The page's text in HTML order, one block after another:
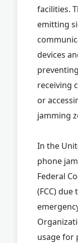
facilities.
emitting
devices
receiving
or
jamming
In the
phone
Federal
(FCC)
usage for